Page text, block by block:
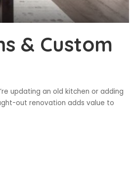
& Custom
updating an old kitchen or adding
out renovation adds value to